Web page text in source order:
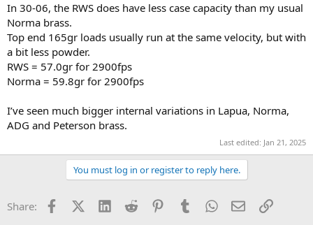
In 30-06, the RWS does have less case capacity than my usual
Norma brass.
Top end 165gr loads usually run at the same velocity, but with
a bit less powder.
RWS = 57.0gr for 2900fps
Norma = 59.8gr for 2900fps
I’ve seen much bigger internal variations in Lapua, Norma,
ADG and Peterson brass.
Last edited: Jan 21, 2025
You must log in or register to reply here.
Share: FacebookX (Twitter)
LinkedInReddit PinterestTumblrWhatsApp
EmailLink